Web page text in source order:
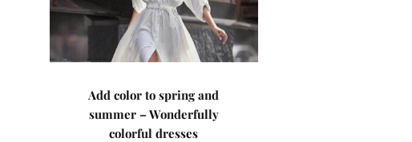
Add color to spring and
summer – Wonderfully
colorful dresses